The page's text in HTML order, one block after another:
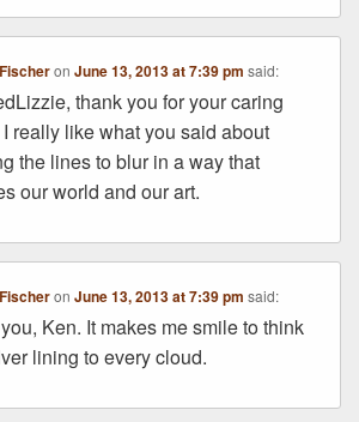
onJune 13, 2013 at 7:39 pm said:
thank you for your caring
really like what you said about
the lines to blur in a way that
our world and our art.
onJune 13, 2013 at 7:39 pm said:
Ken. It makes me smile to think
lining to every cloud.